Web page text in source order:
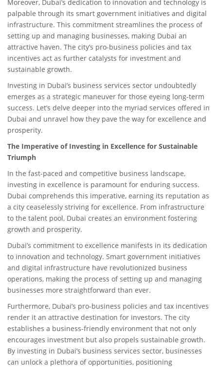
Moreover, Dubai’s dedication to innovation and technology is
palpable through its smart government initiatives and digital
infrastructure. This commitment streamlines the process of
setting up and managing businesses, making Dubai an
attractive haven. The city’s pro-business policies and tax
incentives act as further catalysts for investment and
sustainable growth.
Investing in Dubai’s business services sector undoubtedly
emerges as a strategic maneuver for those eyeing long-term
success. Let’s delve deeper into the myriad services offered in
Dubai and unravel how they pave the way for excellence and
prosperity.
The Imperative of Investing in Excellence for Sustainable
Triumph
In the fast-paced and competitive business landscape,
investing in excellence is paramount for enduring success.
Dubai comprehends this imperative, earning its reputation as
a city ceaselessly striving for excellence. From infrastructure
to the talent pool, Dubai creates an environment fostering
growth and prosperity.
Dubai’s commitment to excellence manifests in its dedication
to innovation and technology. Smart government initiatives
and digital infrastructure have revolutionized business
operations, making the process of setting up and managing
businesses more straightforward than ever.
Furthermore, Dubai’s pro-business policies and tax incentives
render it an attractive destination for investors. The city
establishes a business-friendly environment that not only
encourages investment but also propels sustainable growth.
By investing in Dubai’s business services sector, businesses
can unlock a plethora of opportunities, positioning